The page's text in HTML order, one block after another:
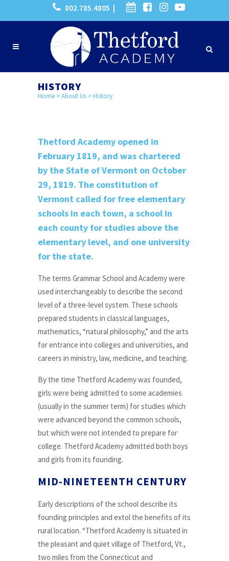
802.785.4805 |
HISTORY
Home >About Us >History
Thetford Academy opened in
February 1819, and was chartered
by the State of Vermont on October
29, 1819. The constitution of
Vermont called for free elementary
schools in each town, a school in
each county for studies above the
elementary level, and one university
for the state.
The terms Grammar School and Academy were
used interchangeably to describe the second
level of a three-level system. These schools
prepared students in classical languages,
mathematics, “natural philosophy,” and the arts
for entrance into colleges and universities, and
careers in ministry, law, medicine, and teaching.
By the time Thetford Academy was founded,
girls were being admitted to some academies
(usually in the summer term) for studies which
were advanced beyond the common schools,
but which were not intended to prepare for
college. Thetford Academy admitted both boys
and girls from its founding.
MID-NINETEENTH CENTURY
Early descriptions of the school describe its
founding principles and extol the benefits of its
rural location. “Thetford Academy is situated in
the pleasant and quiet village of Thetford, Vt.,
two miles from the Connecticut and